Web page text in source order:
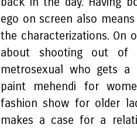
ego on screen also
the characterizations. On
about shooting out of
metrosexual who gets a
paint mehendi for
fashion show for older
makes a case for a